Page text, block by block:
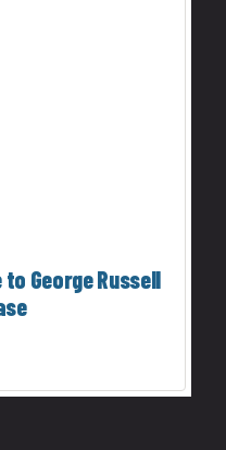
to George Russell